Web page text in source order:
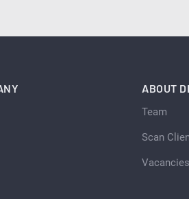
ABOUT
Team
Scan
Vacancies